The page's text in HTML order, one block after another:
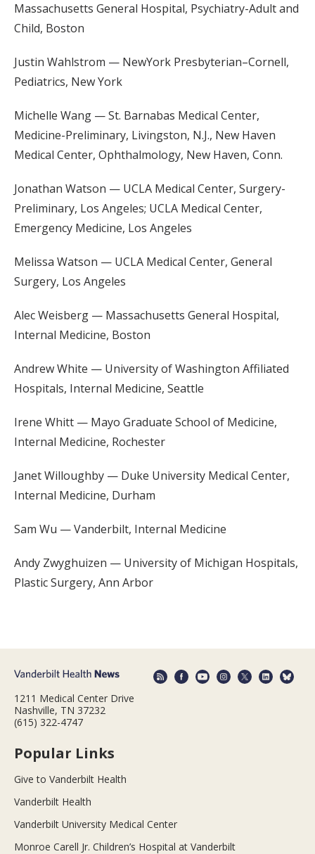
Massachusetts General Hospital, Psychiatry-Adult and
Child, Boston
Justin Wahlstrom — NewYork Presbyterian–Cornell,
Pediatrics, New York
Michelle Wang — St. Barnabas Medical Center,
Medicine-Preliminary, Livingston, N.J., New Haven
Medical Center, Ophthalmology, New Haven, Conn.
Jonathan Watson — UCLA Medical Center, Surgery-
Preliminary, Los Angeles; UCLA Medical Center,
Emergency Medicine, Los Angeles
Melissa Watson — UCLA Medical Center, General
Surgery, Los Angeles
Alec Weisberg — Massachusetts General Hospital,
Internal Medicine, Boston
Andrew White — University of Washington Affiliated
Hospitals, Internal Medicine, Seattle
Irene Whitt — Mayo Graduate School of Medicine,
Internal Medicine, Rochester
Janet Willoughby — Duke University Medical Center,
Internal Medicine, Durham
Sam Wu — Vanderbilt, Internal Medicine
Andy Zwyghuizen — University of Michigan Hospitals,
Plastic Surgery, Ann Arbor
1211 Medical Center Drive
Nashville, TN 37232
(615) 322-4747
Popular Links
Give to Vanderbilt Health
Vanderbilt Health
Vanderbilt University Medical Center
Monroe Carell Jr. Children’s Hospital at Vanderbilt